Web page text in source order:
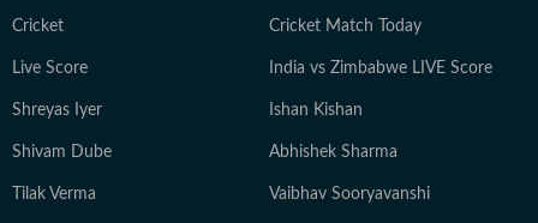
Cricket Cricket Match Today
Live Score India vs Zimbabwe LIVE Score
Shreyas Iyer Ishan Kishan
Shivam Dube Abhishek Sharma
Tilak Verma Vaibhav Sooryavanshi